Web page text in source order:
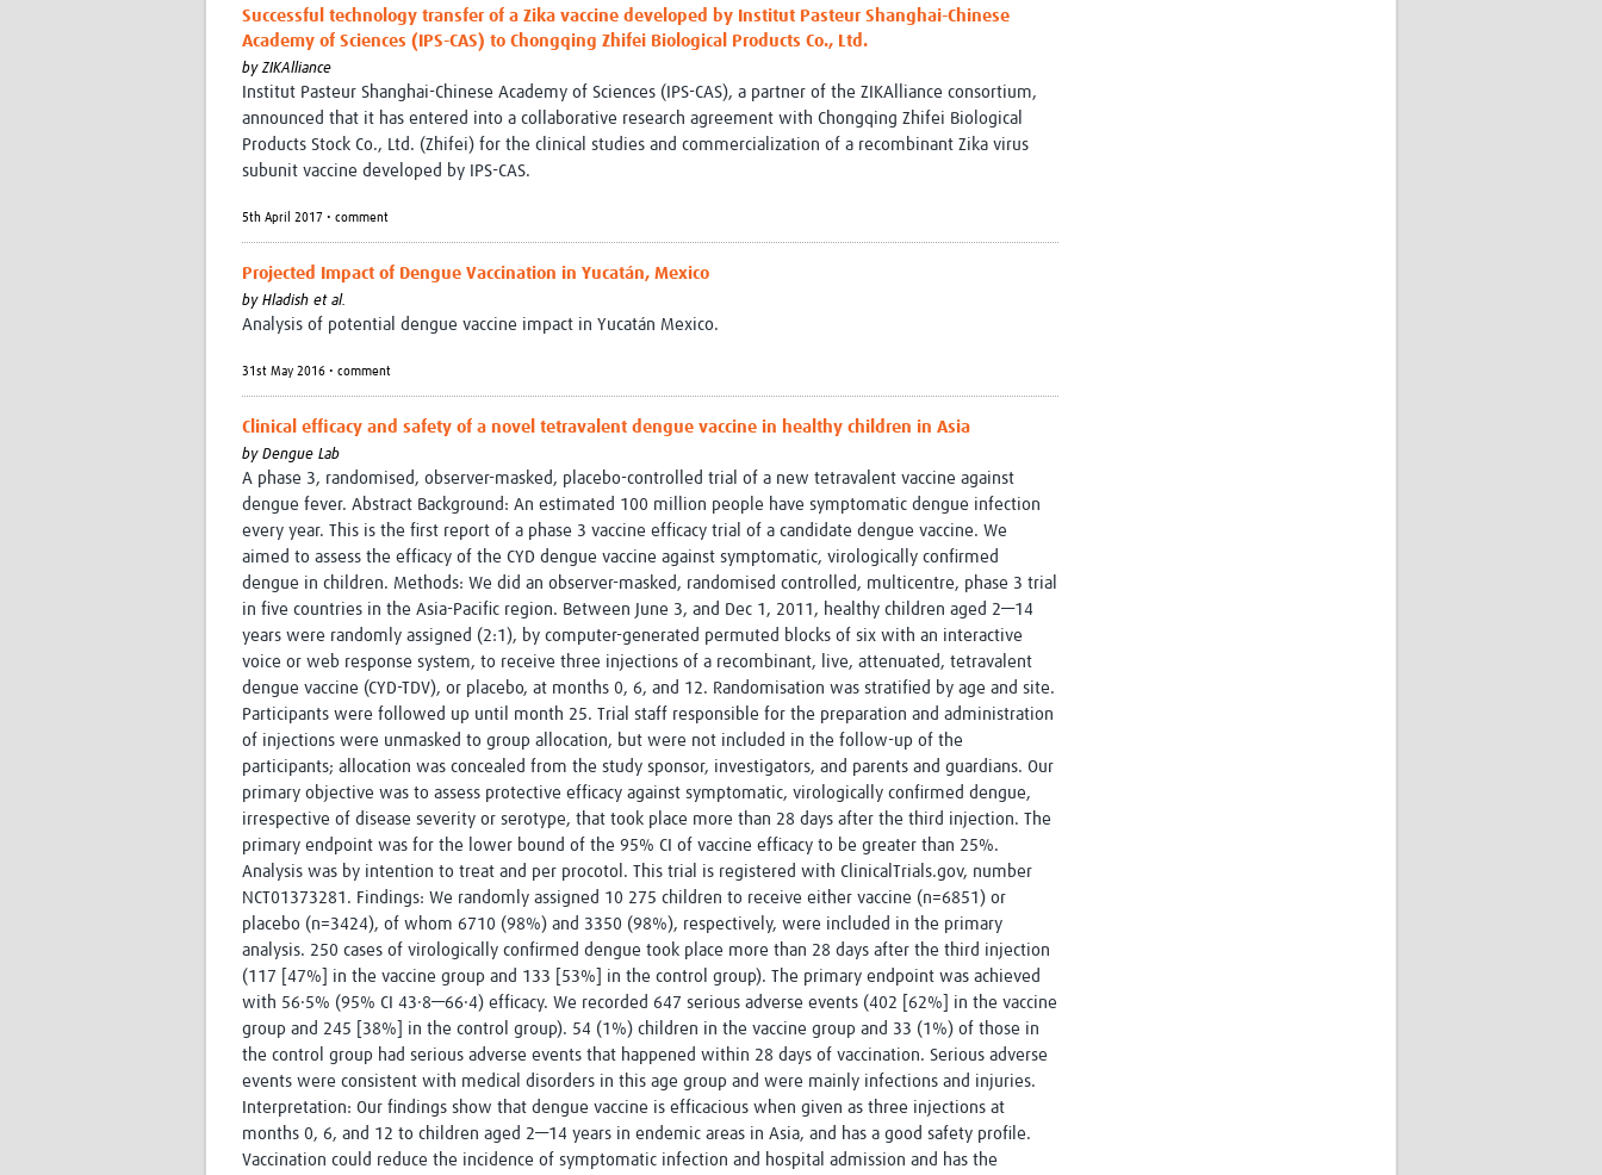
Successful technology transfer of a Zika vaccine developed by Institut Pasteur Shanghai-Chinese
Academy of Sciences (IPS-CAS) to Chongqing Zhifei Biological Products Co., Ltd.
byZIKAlliance
Institut Pasteur Shanghai-Chinese Academy of Sciences (IPS-CAS), a partner of the ZIKAlliance consortium,
announced that it has entered into a collaborative research agreement with Chongqing Zhifei Biological
Products Stock Co., Ltd. (Zhifei) for the clinical studies and commercialization of a recombinant Zika virus
subunit vaccine developed by IPS-CAS.
5th April 2017 • comment
Projected Impact of Dengue Vaccination in Yucatán, Mexico
by Hladish et al.
Analysis of potential dengue vaccine impact in Yucatán Mexico.
31st May 2016 • comment
Clinical efficacy and safety of a novel tetravalent dengue vaccine in healthy children in Asia
by Dengue Lab
A phase 3, randomised, observer-masked, placebo-controlled trial of a new tetravalent vaccine against
dengue fever. Abstract Background: An estimated 100 million people have symptomatic dengue infection
every year. This is the first report of a phase 3 vaccine efficacy trial of a candidate dengue vaccine. We
aimed to assess the efficacy of the CYD dengue vaccine against symptomatic, virologically confirmed
dengue in children. Methods: We did an observer-masked, randomised controlled, multicentre, phase 3 trial
in five countries in the Asia-Pacific region. Between June 3, and Dec 1, 2011, healthy children aged 2—14
years were randomly assigned (2:1), by computer-generated permuted blocks of six with an interactive
voice or web response system, to receive three injections of a recombinant, live, attenuated, tetravalent
dengue vaccine (CYD-TDV), or placebo, at months 0, 6, and 12. Randomisation was stratified by age and site.
Participants were followed up until month 25. Trial staff responsible for the preparation and administration
of injections were unmasked to group allocation, but were not included in the follow-up of the
participants; allocation was concealed from the study sponsor, investigators, and parents and guardians. Our
primary objective was to assess protective efficacy against symptomatic, virologically confirmed dengue,
irrespective of disease severity or serotype, that took place more than 28 days after the third injection. The
primary endpoint was for the lower bound of the 95% CI of vaccine efficacy to be greater than 25%.
Analysis was by intention to treat and per procotol. This trial is registered with ClinicalTrials.gov, number
NCT01373281. Findings: We randomly assigned 10 275 children to receive either vaccine (n=6851) or
placebo (n=3424), of whom 6710 (98%) and 3350 (98%), respectively, were included in the primary
analysis. 250 cases of virologically confirmed dengue took place more than 28 days after the third injection
(117 [47%] in the vaccine group and 133 [53%] in the control group). The primary endpoint was achieved
with 56·5% (95% CI 43·8—66·4) efficacy. We recorded 647 serious adverse events (402 [62%] in the vaccine
group and 245 [38%] in the control group). 54 (1%) children in the vaccine group and 33 (1%) of those in
the control group had serious adverse events that happened within 28 days of vaccination. Serious adverse
events were consistent with medical disorders in this age group and were mainly infections and injuries.
Interpretation: Our findings show that dengue vaccine is efficacious when given as three injections at
months 0, 6, and 12 to children aged 2—14 years in endemic areas in Asia, and has a good safety profile.
Vaccination could reduce the incidence of symptomatic infection and hospital admission and has the